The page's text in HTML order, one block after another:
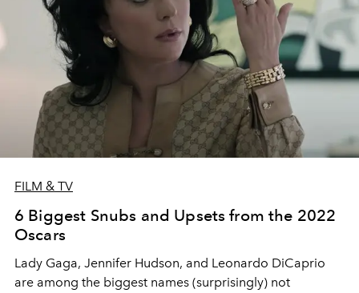
FILM & TV
6 Biggest Snubs and Upsets from the 2022
Oscars
Lady Gaga, Jennifer Hudson, and Leonardo DiCaprio
are among the biggest names (surprisingly) not